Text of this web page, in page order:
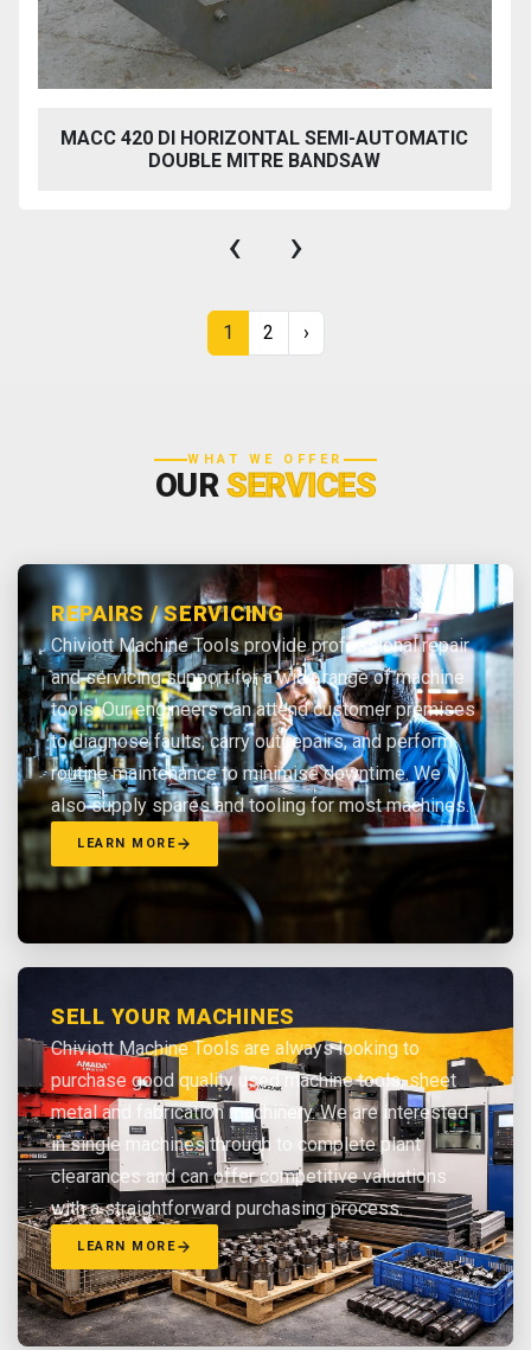
MACC 420 DI HORIZONTAL SEMI-AUTOMATIC
DOUBLE MITRE BANDSAW
‹ ›
1 2 ›
WHAT WE OFFER
OURSERVICES
REPAIRS / SERVICING
Chiviott Machine Tools provide professional repair
and servicing support for a wide range of machine
tools. Our engineers can attend customer premises
to diagnose faults, carry out repairs, and perform
routine maintenance to minimise downtime. We
also supply spares and tooling for most machines.
LEARN MORE
SELL YOUR MACHINES
Chiviott Machine Tools are always looking to
purchase good quality used machine tools, sheet
metal and fabrication machinery. We are interested
in single machines through to complete plant
clearances and can offer competitive valuations
with a straightforward purchasing process.
LEARN MORE